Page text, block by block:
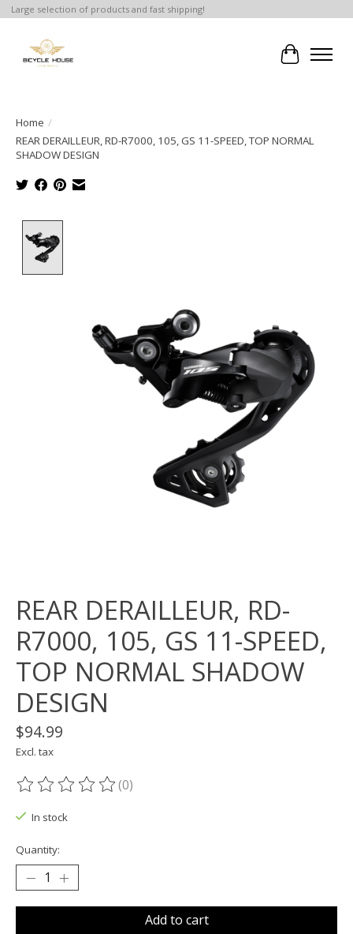
Large selection of products and fast shipping!
Cart
Home /
REAR DERAILLEUR, RD-R7000, 105, GS 11-SPEED, TOP NORMAL
SHADOW DESIGN
REAR DERAILLEUR, RD-
R7000, 105, GS 11-SPEED,
TOP NORMAL SHADOW
DESIGN
$94.99
Excl. tax
The rating of this product is
(0)
In stock
Quantity:
Add to cart